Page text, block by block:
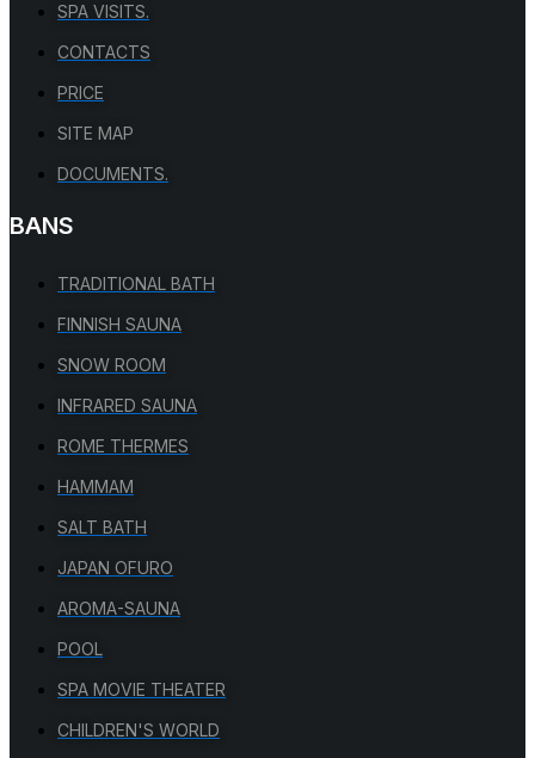
SPA VISITS.
CONTACTS
PRICE
SITE MAP
DOCUMENTS.
BANS
TRADITIONAL BATH
FINNISH SAUNA
SNOW ROOM
INFRARED SAUNA
ROME THERMES
HAMMAM
SALT BATH
JAPAN OFURO
AROMA-SAUNA
POOL
SPA MOVIE THEATER
CHILDREN'S WORLD